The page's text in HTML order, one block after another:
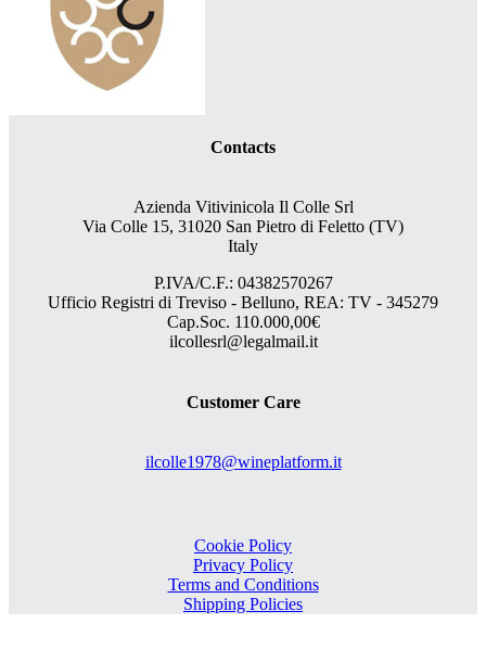
Contacts
Azienda Vitivinicola Il Colle Srl
Via Colle 15, 31020 San Pietro di Feletto (TV)
Italy
P.IVA/C.F.: 04382570267
Ufficio Registri di Treviso - Belluno, REA: TV - 345279
Cap.Soc. 110.000,00€
ilcollesrl@legalmail.it
Customer Care
ilcolle1978@wineplatform.it
Cookie Policy
Privacy Policy
Terms and Conditions
Shipping Policies